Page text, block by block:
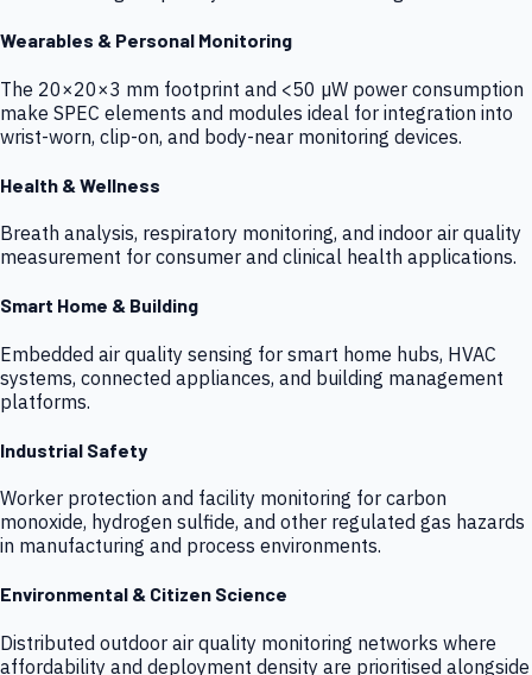
Wearables & Personal Monitoring
The 20×20×3 mm footprint and <50 µW power consumption
make SPEC elements and modules ideal for integration into
wrist-worn, clip-on, and body-near monitoring devices.
Health & Wellness
Breath analysis, respiratory monitoring, and indoor air quality
measurement for consumer and clinical health applications.
Smart Home & Building
Embedded air quality sensing for smart home hubs, HVAC
systems, connected appliances, and building management
platforms.
Industrial Safety
Worker protection and facility monitoring for carbon
monoxide, hydrogen sulfide, and other regulated gas hazards
in manufacturing and process environments.
Environmental & Citizen Science
Distributed outdoor air quality monitoring networks where
affordability and deployment density are prioritised alongside